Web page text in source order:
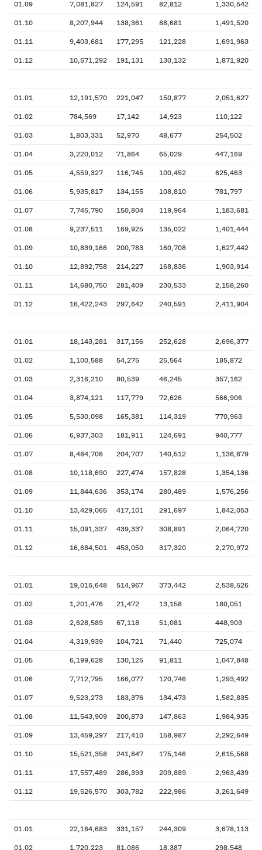
01.09 7,081,827 124,591 82,812 1,330,542
01.10 8,207,944 138,361 88,681 1,491,520
01.11 9,403,681 177,295 121,228 1,691,963
01.12 10,571,292 191,131 130,132 1,871,920
01.01 12,191,570 221,047 150,877 2,051,627
01.02 784,569 17,142 14,923 110,122
01.03 1,803,331 52,970 48,677 254,502
01.04 3,220,012 71,864 65,029 447,169
01.05 4,559,327 116,745 100,452 625,463
01.06 5,935,817 134,155 108,810 781,797
01.07 7,745,790 150,804 119,964 1,183,681
01.08 9,237,511 169,925 135,022 1,401,444
01.09 10,839,166 200,783 160,708 1,627,442
01.10 12,892,758 214,227 168,836 1,903,914
01.11 14,680,750 281,409 230,533 2,158,260
01.12 16,422,243 297,642 240,591 2,411,904
01.01 18,143,281 317,156 252,628 2,696,377
01.02 1,100,588 54,275 25,564 185,872
01.03 2,316,210 80,539 46,245 357,162
01.04 3,874,121 117,779 72,626 566,906
01.05 5,530,098 165,381 114,319 770,963
01.06 6,937,303 181,911 124,691 940,777
01.07 8,484,708 204,707 140,512 1,136,679
01.08 10,118,690 227,474 157,828 1,354,136
01.09 11,844,636 353,174 280,489 1,576,256
01.10 13,429,065 417,101 291,697 1,842,053
01.11 15,091,337 439,337 308,891 2,064,720
01.12 16,684,501 453,050 317,320 2,270,972
01.01 19,015,648 514,967 373,442 2,538,526
01.02 1,201,476 21,472 13,158 180,051
01.03 2,628,589 67,118 51,081 448,903
01.04 4,319,939 104,721 71,440 725,074
01.05 6,199,628 130,125 91,811 1,047,848
01.06 7,712,795 166,077 120,746 1,293,492
01.07 9,523,273 183,376 134,473 1,582,835
01.08 11,543,909 200,873 147,863 1,984,935
01.09 13,459,297 217,410 158,987 2,292,649
01.10 15,521,358 241,847 175,146 2,615,568
01.11 17,557,489 286,393 209,889 2,963,439
01.12 19,526,570 303,782 222,986 3,261,649
01.01 22,164,683 331,157 244,309 3,678,113
01.02 1,720,223 81,086 18,387 298,548